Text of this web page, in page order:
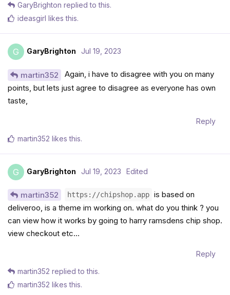
GaryBrighton replied to this.
ideasgirl likes this.
G GaryBrighton Jul 19, 2023
martin352
Again, i have to disagree with you on many
points, but lets just agree to disagree as everyone has own
taste,
Reply
martin352 likes this.
G GaryBrighton Jul 19, 2023 Edited
martin352 https://chipshop.app is based on
deliveroo, is a theme im working on. what do you think ? you
can view how it works by going to harry ramsdens chip shop.
view checkout etc…
Reply
martin352 replied to this.
martin352 likes this.